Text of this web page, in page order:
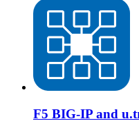
F5 BIG-IP and